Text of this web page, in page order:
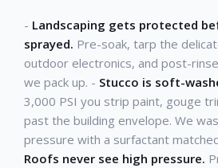
- Landscaping gets protected
sprayed. Pre-soak, tarp the
outdoor electronics, and post-
we pack up. - Stucco is soft-
3,000 PSI you strip paint, gouge
past the building envelope. We
pressure with a surfactant
Roofs never see high pressure.